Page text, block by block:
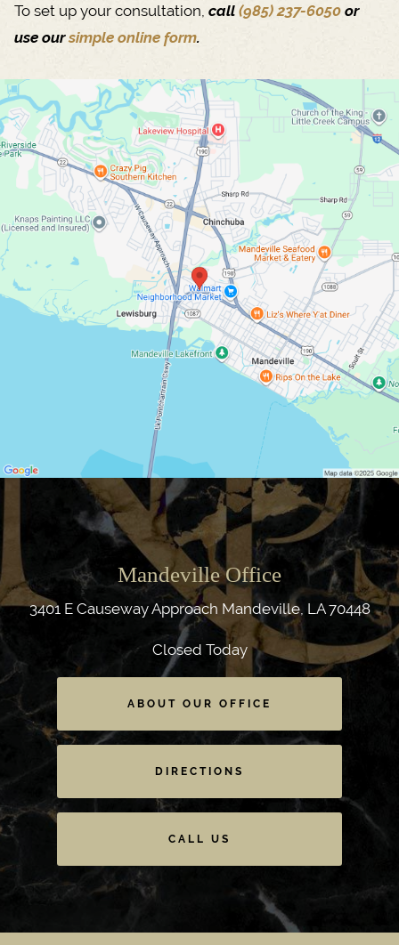
To set up your consultation, call (985) 237-6050 or
use oursimple online form.
Mandeville Office
3401 E Causeway Approach Mandeville, LA 70448
Closed Today
ABOUT OUR OFFICE
DIRECTIONS
CALL US